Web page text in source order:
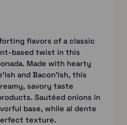
flavors of a classic
based twist in this
Made with hearty
and Bacon’ish, this
savory taste
Sautéed onions in
base, while al dente
texture.